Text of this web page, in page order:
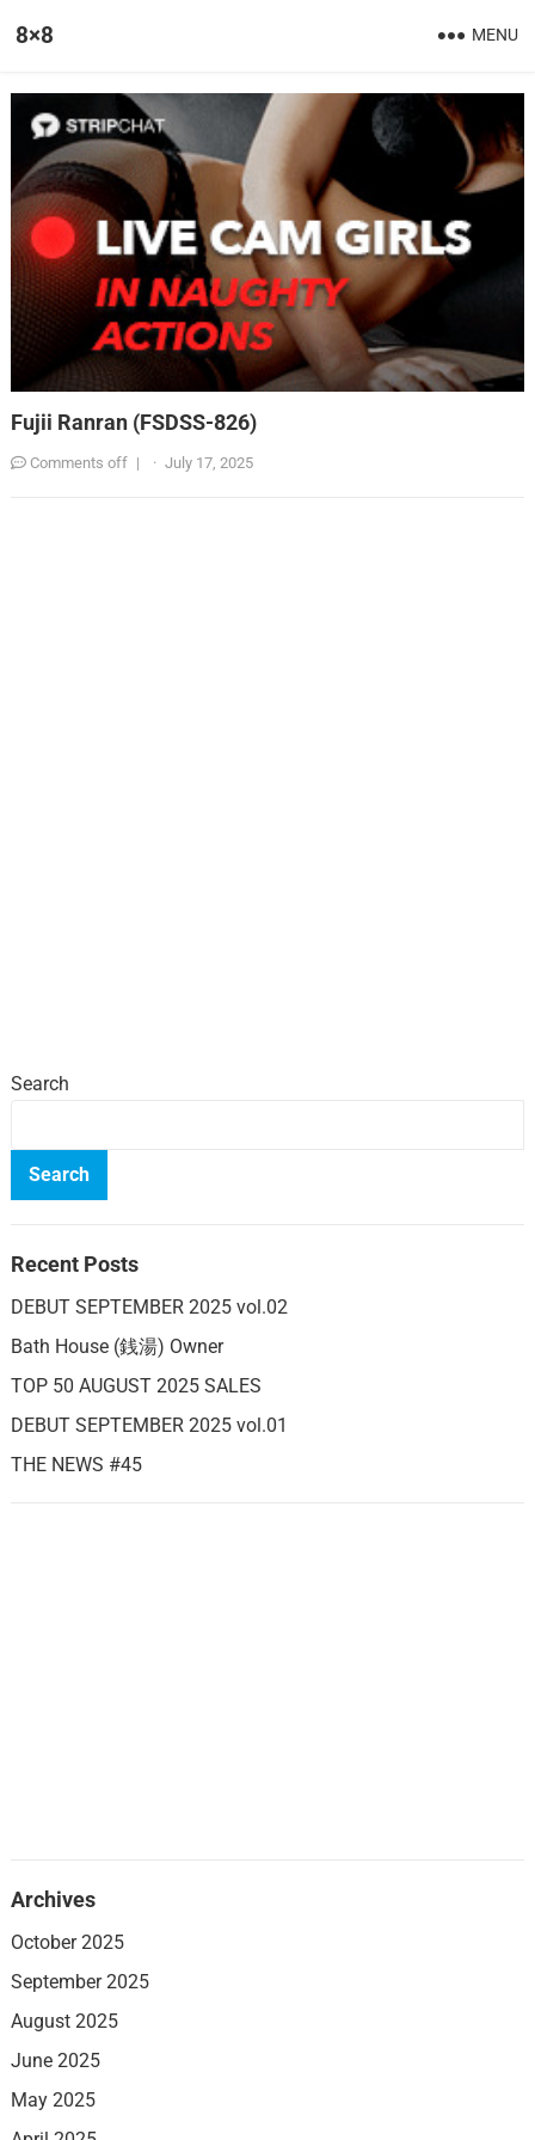
8×8 MENU
Fujii Ranran (FSDSS-826)
Comments off | · July 17, 2025
Search
Search
Recent Posts
DEBUT SEPTEMBER 2025 vol.02
Bath House (銭湯) Owner
TOP 50 AUGUST 2025 SALES
DEBUT SEPTEMBER 2025 vol.01
THE NEWS #45
Archives
October 2025
September 2025
August 2025
June 2025
May 2025